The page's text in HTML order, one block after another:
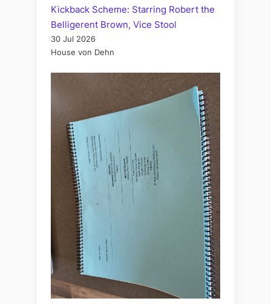
Kickback Scheme: Starring Robert the
Belligerent Brown, Vice Stool
30 Jul 2026
House von Dehn